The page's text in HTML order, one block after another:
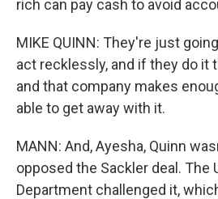
rich can pay cash to avoid
MIKE QUINN: They're just
act recklessly, and if they do it
and that company makes
able to get away with it.
MANN: And, Ayesha, Quinn
opposed the Sackler deal. The
Department challenged it,